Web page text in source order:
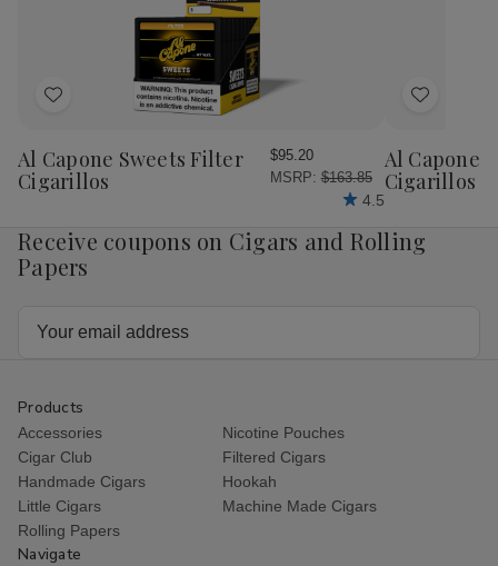
Add
Wish
List
Al Capone Sweets Filter
Cigarillos
$95.20
MSRP: $163.85
4.5
Add
Wish
List
Al Capone
Cigarillos
Receive coupons on Cigars and Rolling
Papers
Products
Accessories
Nicotine Pouches
Cigar Club
Filtered Cigars
Handmade Cigars
Hookah
Little Cigars
Machine Made Cigars
Rolling Papers
Navigate